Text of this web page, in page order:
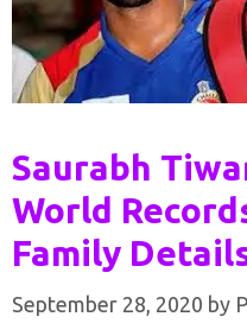
Saurabh
World
Family
September 28, 2020 by